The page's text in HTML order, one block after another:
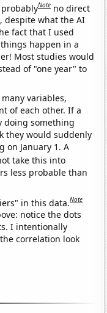
Note no direct
despite what the AI
fact that I used
happen in a
Most studies would
of "one year" to
many variables,
of each other. If a
doing something
they would suddenly
on January 1. A
take this into
less probable than
in this data.Note
notice the dots
I intentionally
correlation look